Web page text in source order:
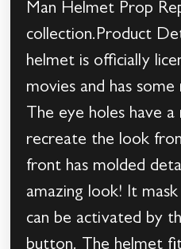
Man Helmet Prop
collection.Product
helmet is officially
movies and has
The eye holes have
recreate the look
front has molded
amazing look! It
can be activated by